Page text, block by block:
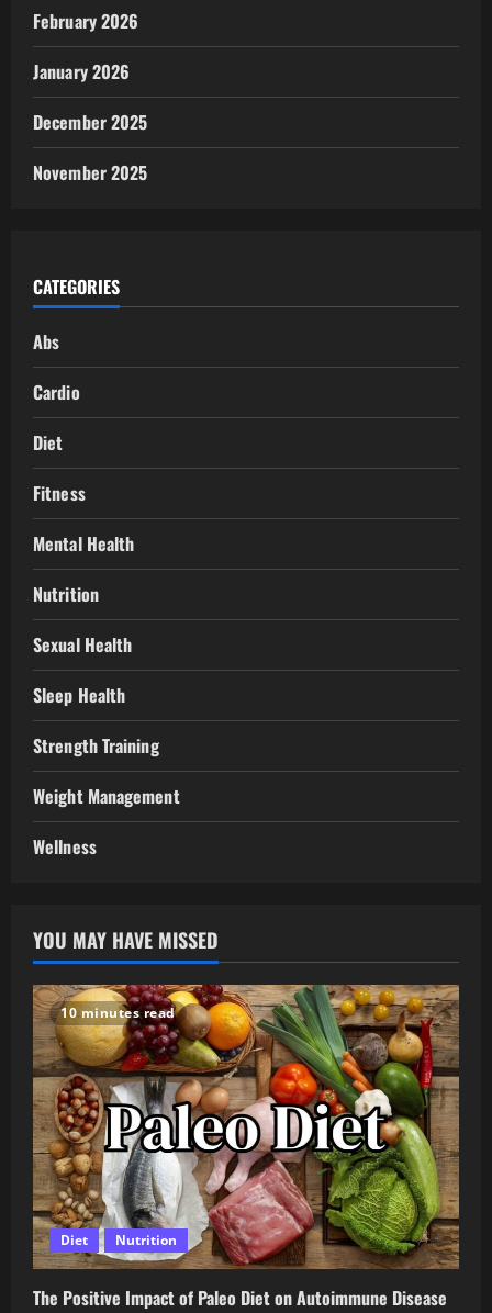
February 2026
January 2026
December 2025
November 2025
CATEGORIES
Abs
Cardio
Diet
Fitness
Mental Health
Nutrition
Sexual Health
Sleep Health
Strength Training
Weight Management
Wellness
YOU MAY HAVE MISSED
10 minutes read
Diet Nutrition
The Positive Impact of Paleo Diet on Autoimmune Disease